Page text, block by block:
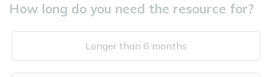
How long do you need the resource for?
Longer than 6 months